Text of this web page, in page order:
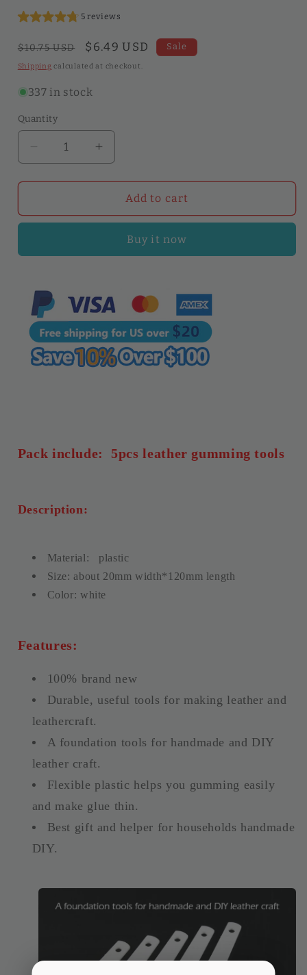
5 reviews
Regular
price
$10.75 USD
Sale
price
$6.49 USD Sale
Shipping calculated at checkout.
337 in stock
Quantity
Quantity
Decrease
quantity
for
20cm
Board
Glue
&amp;
CMC
Tools
|
WUTA
Increase
quantity
for
5pcs
20cm
Gumming
Board
&amp;
CMC
Tools
|
WUTA
Add to cart
Buy it now
Pack include: 5pcs leather gumming tools
Description:
Material:
plastic
Size: about 20mm width*120mm length
Color: white
Features:
100% brand new
Durable, useful tools for making leather and
leathercraft.
A foundation tools for handmade and DIY
leather craft.
Flexible plastic helps you gumming easily
and make glue thin.
Best gift and helper for households handmade
DIY.